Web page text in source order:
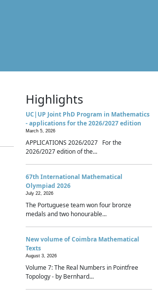
Highlights
UC|UP Joint PhD Program in Mathematics
- applications for the 2026/2027 edition
March 5, 2026
APPLICATIONS 2026/2027 For the
2026/2027 edition of the...
67th International Mathematical
Olympiad 2026
July 22, 2026
The Portuguese team won four bronze
medals and two honourable...
New volume of Coimbra Mathematical
Texts
August 3, 2026
Volume 7: The Real Numbers in Pointfree
Topology - by Bernhard...